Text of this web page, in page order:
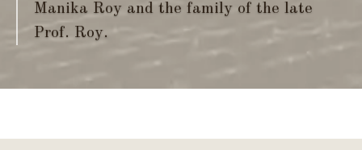
Manika Roy and the family of the late
Prof. Roy.